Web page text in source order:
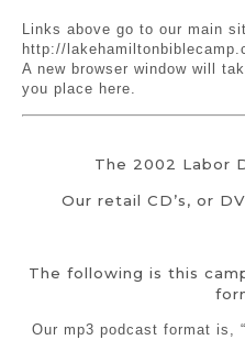
Links above go to our main
http://
A new browser window will
you place here.
The 2002 Labor
Our retail CD’s, or
The following is this
Our mp3 podcast format is,